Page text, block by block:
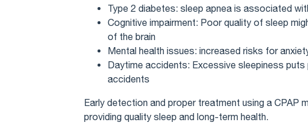
Type 2 diabetes: sleep apnea is associated
Cognitive impairment: Poor quality of sleep
of the brain
Mental health issues: increased risks for
Daytime accidents: Excessive sleepiness
accidents
Early detection and proper treatment using a CPAP
providing quality sleep and long-term health.